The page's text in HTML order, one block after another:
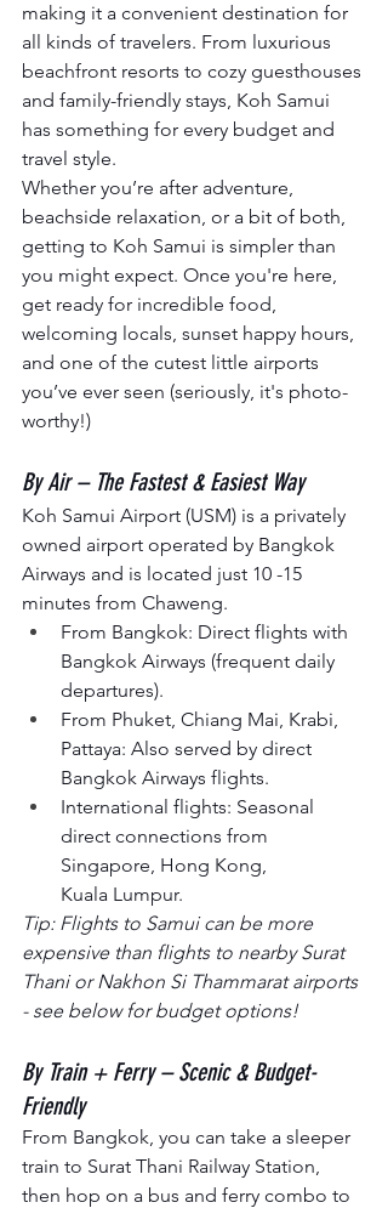
making it a convenient destination for
all kinds of travelers. From luxurious
beachfront resorts to cozy guesthouses
and family-friendly stays, Koh Samui
has something for every budget and
travel style.
Whether you’re after adventure,
beachside relaxation, or a bit of both,
getting to Koh Samui is simpler than
you might expect. Once you're here,
get ready for incredible food,
welcoming locals, sunset happy hours,
and one of the cutest little airports
you’ve ever seen (seriously, it's photo-
worthy!)
By Air – The Fastest & Easiest Way
Koh Samui Airport (USM) is a privately
owned airport operated by Bangkok
Airways and is located just 10 -15
minutes from Chaweng.
From Bangkok: Direct flights with
Bangkok Airways (frequent daily
departures).
From Phuket, Chiang Mai, Krabi,
Pattaya: Also served by direct
Bangkok Airways flights.
International flights: Seasonal
direct connections from
Singapore, Hong Kong,
Kuala Lumpur.
Tip: Flights to Samui can be more
expensive than flights to nearby Surat
Thani or Nakhon Si Thammarat airports
- see below for budget options!
By Train + Ferry – Scenic & Budget-
Friendly
From Bangkok, you can take a sleeper
train to Surat Thani Railway Station,
then hop on a bus and ferry combo to